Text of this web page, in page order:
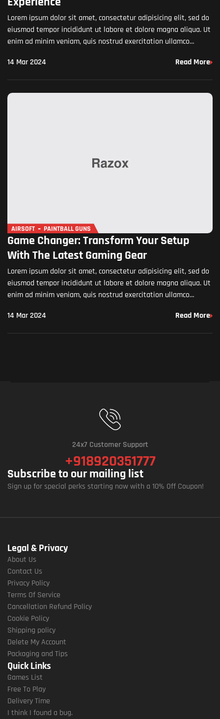
Lorem ipsum dolor sit amet, consectetur adipisicing elit, sed do
eiusmod tempor incididunt ut labore et dolore magna aliqua. Ut
enim ad minim veniam, quis nostrud exercitation ullamco
14 Mar 2024
Read More
AIRSOFT PAINTBALL GUNS
Game Changer: Transform Your Setup
With The Latest Gaming Gear
Lorem ipsum dolor sit amet, consectetur adipisicing elit, sed do
eiusmod tempor incididunt ut labore et dolore magna aliqua. Ut
enim ad minim veniam, quis nostrud exercitation ullamco
14 Mar 2024
Read More
24x7 Customer Support
+918920351777
Subscribe to our mailing list
Sign up for special perks starting now with a 10% Off Coupon!
Legal & Privacy
About Us
Contact Us
Privacy Policy
Terms Of Service
Cancellation Refund Policy
Cookie Policy
Shipping policy
Delete My Account
Packaging and Tips
Quick Links
Games List
Free To Play
Delivery Time
I think I found a bug.